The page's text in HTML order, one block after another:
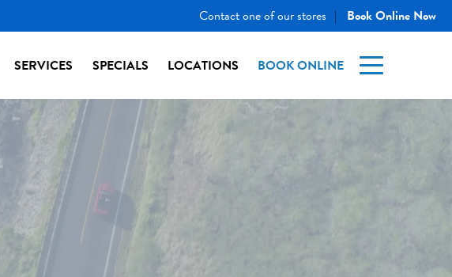
Contact one of our stores | Book Online Now
SERVICES SPECIALS LOCATIONS BOOK ONLINE